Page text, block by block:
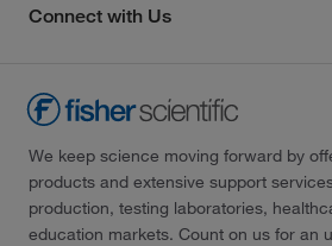
Connect with Us
We keep science moving forward by
products and extensive support
production, testing laboratories,
education markets. Count on us for an